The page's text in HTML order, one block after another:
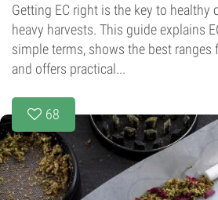
Getting EC right is the key to healthy
heavy harvests. This guide explains
simple terms, shows the best ranges
and offers practical...
68